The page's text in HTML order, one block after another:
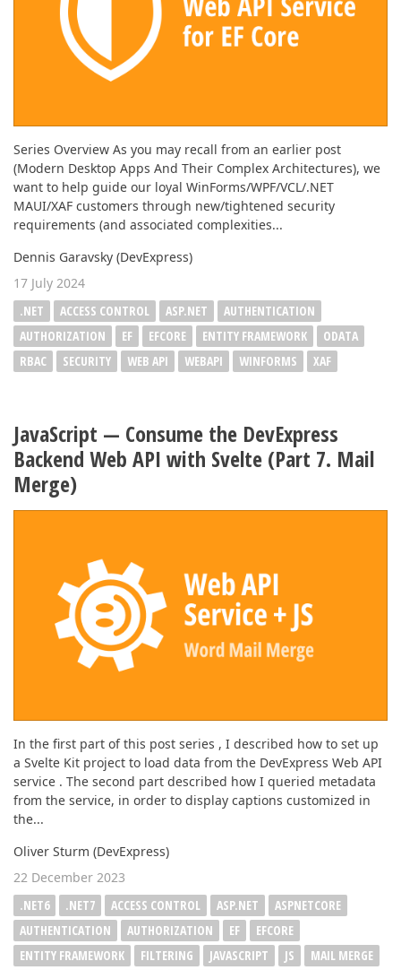
Series Overview As you may recall from an earlier post
(Modern Desktop Apps And Their Complex Architectures), we
want to help guide our loyal WinForms/WPF/VCL/.NET
MAUI/XAF customers through new/tightened security
requirements (and associated complexities...
Dennis Garavsky (DevExpress)
17 July 2024
.NET
ACCESS CONTROL ASP.NET
AUTHENTICATION
AUTHORIZATION
EF EFCORE ENTITY FRAMEWORK
ODATA
RBAC
SECURITY WEB API WEBAPI WINFORMS XAF
JavaScript — Consume the DevExpress
Backend Web API with Svelte (Part 7. Mail
Merge)
In the first part of this post series , I described how to set up
a Svelte Kit project to load data from the DevExpress Web API
service . The second part described how I queried metadata
from the service, in order to display captions customized in
the...
Oliver Sturm (DevExpress)
22 December 2023
.NET6
.NET7 ACCESS CONTROL ASP.NET
ASPNETCORE
AUTHENTICATION
AUTHORIZATION EF
EFCORE
ENTITY FRAMEWORK
FILTERING JAVASCRIPT JS
MAIL MERGE